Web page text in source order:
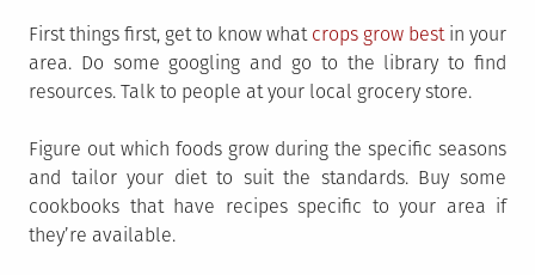
First things first, get to know what crops grow best in your
area. Do some googling and go to the library to find
resources. Talk to people at your local grocery store.
Figure out which foods grow during the specific seasons
and tailor your diet to suit the standards. Buy some
cookbooks that have recipes specific to your area if
they’re available.